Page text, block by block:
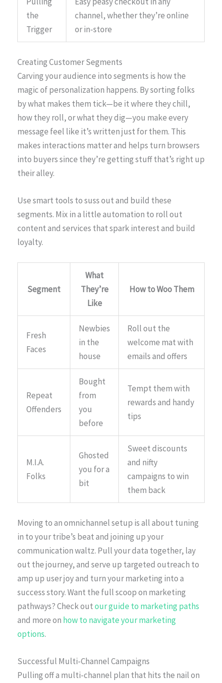
the
Trigger
channel, whether they’re online
or in-store
Creating Customer Segments
Carving your audience into segments is how the
magic of personalization happens. By sorting folks
by what makes them tick—be it where they chill,
how they roll, or what they dig—you make every
message feel like it’s written just for them. This
makes interactions matter and helps turn browsers
into buyers since they’re getting stuff that’s right up
their alley.
Use smart tools to suss out and build these
segments. Mix in a little automation to roll out
content and services that spark interest and build
loyalty.
Segment
What
They’re
Like
How to Woo Them
Fresh
Faces
Newbies
in the
house
Roll out the
welcome mat with
emails and offers
Repeat
Offenders
Bought
from
you
before
Tempt them with
rewards and handy
tips
M.I.A.
Folks
Ghosted
you for a
bit
Sweet discounts
and nifty
campaigns to win
them back
Moving to an omnichannel setup is all about tuning
in to your tribe’s beat and joining up your
communication waltz. Pull your data together, lay
out the journey, and serve up targeted outreach to
amp up user joy and turn your marketing into a
success story. Want the full scoop on marketing
pathways? Check outour guide to marketing paths
and more on how to navigate your marketing
options.
Successful Multi-Channel Campaigns
Pulling off a multi-channel plan that hits the nail on